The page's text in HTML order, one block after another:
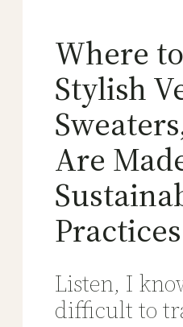
Where
Stylish
Are
Practices
Listen, I
difficult to